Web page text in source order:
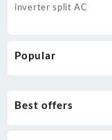
inverter split AC
Popular
Best offers